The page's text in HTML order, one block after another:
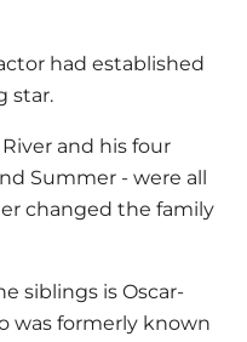
had established
star.
and his four
Summer - were all
changed the family
siblings is Oscar-
was formerly known